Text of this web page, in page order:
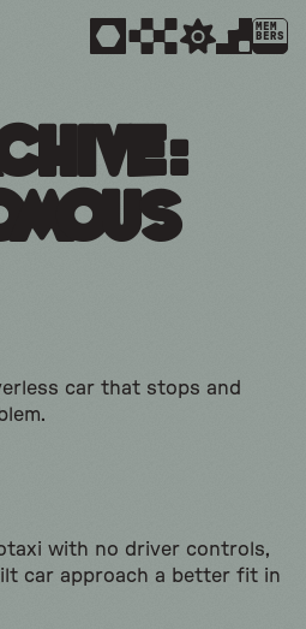
MEM
BERS
car that stops and
with no driver controls,
car approach a better fit in